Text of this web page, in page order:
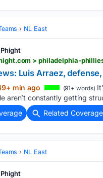
NL East
> philadelphia-
Luis Arraez,
min ago (91+ words)
aren’t constantly getting
Related Coverage
NL East